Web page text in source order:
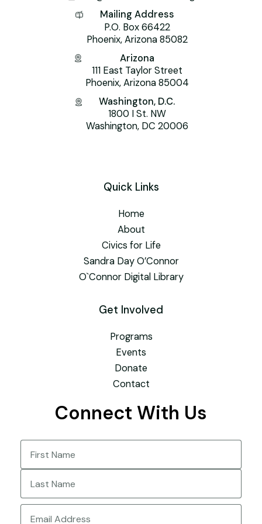
Mailing Address
P.O. Box 66422
Phoenix, Arizona 85082
Arizona
111 East Taylor Street
Phoenix, Arizona 85004
Washington, D.C.
1800 I St. NW
Washington, DC 20006
Quick Links
Home
About
Civics for Life
Sandra Day O’Connor
O`Connor Digital Library
Get Involved
Programs
Events
Donate
Contact
Connect With Us
Name
First
Last